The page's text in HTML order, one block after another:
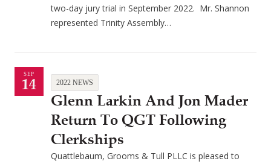
two-day jury trial in September 2022. Mr. Shannon
represented Trinity Assembly…
SEP
14 2022 NEWS
Glenn Larkin And Jon Mader
Return To QGT Following
Clerkships
Quattlebaum, Grooms & Tull PLLC is pleased to